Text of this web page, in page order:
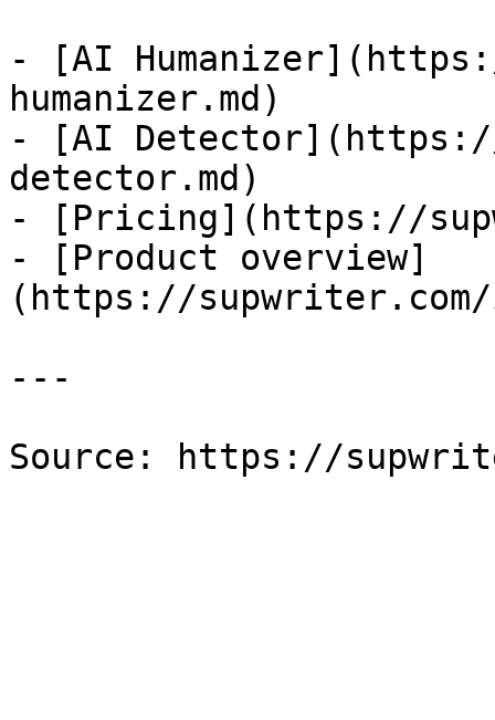
- [AI
humanizer.md)
- [AI
detector.md)
- [Pricing](https://
- [Product overview]
(https://supwriter.com/
---
Source: https://